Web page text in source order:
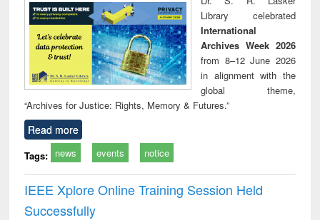
Library celebrated
International
Archives Week 2026
from 8–12 June 2026
in alignment with the
global theme,
“Archives for Justice: Rights, Memory & Futures.”
Read more
Tags: news events notice
IEEE Xplore Online Training Session Held
Successfully